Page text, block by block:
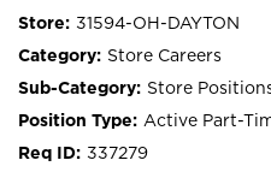
31594-OH-DAYTON
Store Careers
Store
Active Part-
337279